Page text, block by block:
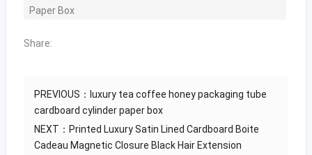
Paper Box
Share:
PREVIOUS： luxury tea coffee honey packaging tube
cardboard cylinder paper box
NEXT： Printed Luxury Satin Lined Cardboard Boite
Cadeau Magnetic Closure Black Hair Extension